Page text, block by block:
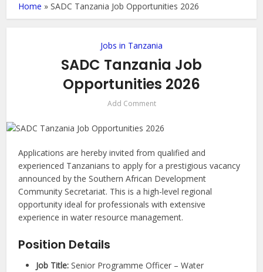
Home »SADC Tanzania Job Opportunities 2026
Jobs in Tanzania
SADC Tanzania Job
Opportunities 2026
Add Comment
Applications are hereby invited from qualified and
experienced Tanzanians to apply for a prestigious vacancy
announced by the Southern African Development
Community Secretariat. This is a high-level regional
opportunity ideal for professionals with extensive
experience in water resource management.
Position Details
Job Title: Senior Programme Officer – Water